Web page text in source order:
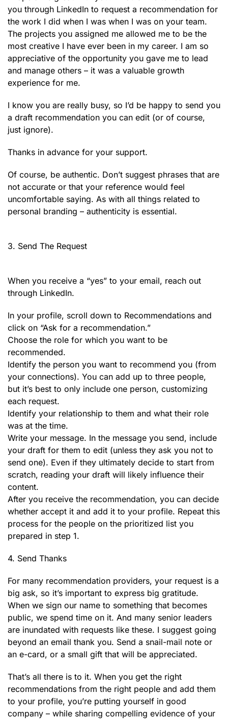
you through LinkedIn to request a recommendation for
the work I did when I was when I was on your team.
The projects you assigned me allowed me to be the
most creative I have ever been in my career. I am so
appreciative of the opportunity you gave me to lead
and manage others – it was a valuable growth
experience for me.
I know you are really busy, so I’d be happy to send you
a draft recommendation you can edit (or of course,
just ignore).
Thanks in advance for your support.
Of course, be authentic. Don’t suggest phrases that are
not accurate or that your reference would feel
uncomfortable saying. As with all things related to
personal branding – authenticity is essential.
3. Send The Request
When you receive a “yes” to your email, reach out
through LinkedIn.
In your profile, scroll down to Recommendations and
click on “Ask for a recommendation.”
Choose the role for which you want to be
recommended.
Identify the person you want to recommend you (from
your connections). You can add up to three people,
but it’s best to only include one person, customizing
each request.
Identify your relationship to them and what their role
was at the time.
Write your message. In the message you send, include
your draft for them to edit (unless they ask you not to
send one). Even if they ultimately decide to start from
scratch, reading your draft will likely influence their
content.
After you receive the recommendation, you can decide
whether accept it and add it to your profile. Repeat this
process for the people on the prioritized list you
prepared in step 1.
4. Send Thanks
For many recommendation providers, your request is a
big ask, so it’s important to express big gratitude.
When we sign our name to something that becomes
public, we spend time on it. And many senior leaders
are inundated with requests like these. I suggest going
beyond an email thank you. Send a snail-mail note or
an e-card, or a small gift that will be appreciated.
That’s all there is to it. When you get the right
recommendations from the right people and add them
to your profile, you’re putting yourself in good
company – while sharing compelling evidence of your